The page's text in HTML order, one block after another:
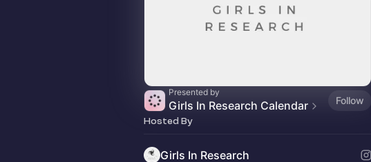
Presented by
Girls In Research Calendar Follow
Hosted By
Girls In Research